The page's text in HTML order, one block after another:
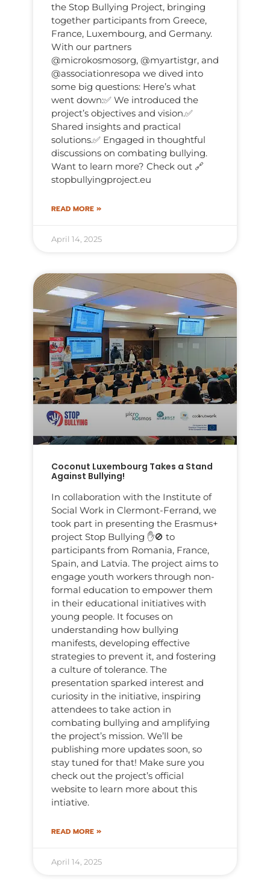
the Stop Bullying Project, bringing
together participants from Greece,
France, Luxembourg, and Germany.
With our partners
@microkosmosorg, @myartistgr, and
@associationresopa we dived into
some big questions: Here’s what
went down:✅ We introduced the
project’s objectives and vision.✅
Shared insights and practical
solutions.✅ Engaged in thoughtful
discussions on combating bullying.
Want to learn more? Check out 🔗
stopbullyingproject.eu
READ MORE »
April 14, 2025
Coconut Luxembourg Takes a Stand
Against Bullying!
In collaboration with the Institute of
Social Work in Clermont-Ferrand, we
took part in presenting the Erasmus+
project Stop Bullying ✋🚫 to
participants from Romania, France,
Spain, and Latvia. The project aims to
engage youth workers through non-
formal education to empower them
in their educational initiatives with
young people. It focuses on
understanding how bullying
manifests, developing effective
strategies to prevent it, and fostering
a culture of tolerance. The
presentation sparked interest and
curiosity in the initiative, inspiring
attendees to take action in
combating bullying and amplifying
the project’s mission. We’ll be
publishing more updates soon, so
stay tuned for that! Make sure you
check out the project’s official
website to learn more about this
intiative.
READ MORE »
April 14, 2025